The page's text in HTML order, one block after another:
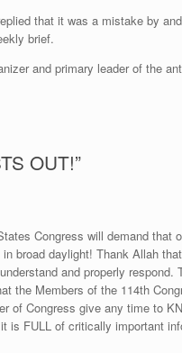
that it was a mistake by
brief.
and primary leader of the
OUT!”
Congress will demand
broad daylight! Thank Allah
and properly
the Members of the 114th
of Congress give any time to
FULL of critically important